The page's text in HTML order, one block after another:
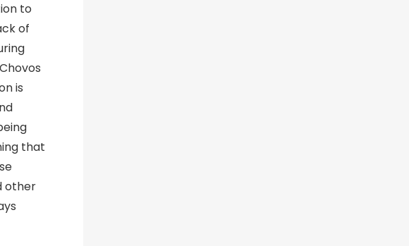
to
of
is
that
other